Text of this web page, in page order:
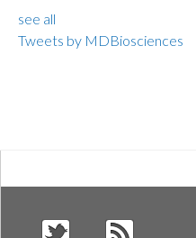
see all
Tweets by MDBiosciences